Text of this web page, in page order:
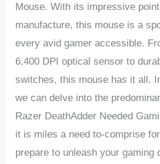
Mouse. With its impressive
manufacture, this mouse is a
every avid gamer accessible.
6,400 DPI optical sensor to
switches, this ‌mouse has it all.
we can ⁤delve into the
‌Razer DeathAdder Needed⁣
it​ is miles a need to-comprise
prepare to unleash your gaming